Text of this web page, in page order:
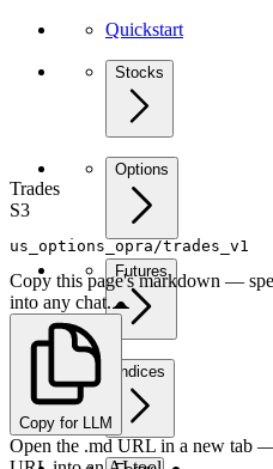
Quickstart
Stocks
Options
Futures
Indices
Trades
S3
us_options_opra/trades_v1
Copy this page's markdown —
into any chat.
Copy for LLM
Open the .md URL in a new tab